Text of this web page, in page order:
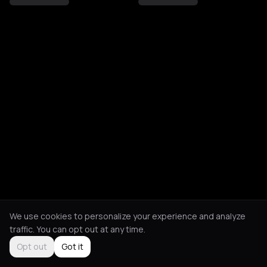
We use cookies to personalize your experience and analyze
traffic. You can opt out at any time.
Opt out
Got it